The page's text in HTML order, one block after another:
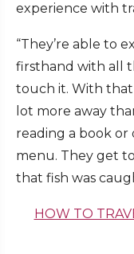
experience with
“They’re able to
firsthand with all
touch it. With that
lot more away
reading a book
menu. They get
that fish was
HOW TO